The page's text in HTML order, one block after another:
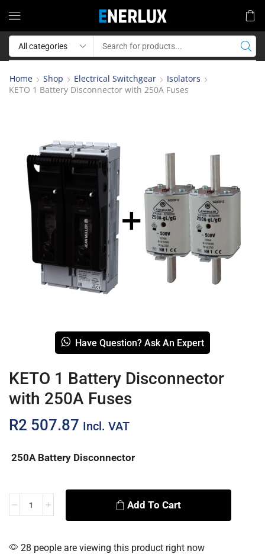
Home Shop Electrical Switchgear
Isolators
KETO 1 Battery Disconnector with 250A Fuses
Have Question? Ask An Expert
KETO 1 Battery Disconnector
with 250A Fuses
R2 507.87 Incl. VAT
250A Battery Disconnector
Add To Cart
Alternative:
28 people are viewing this product right now